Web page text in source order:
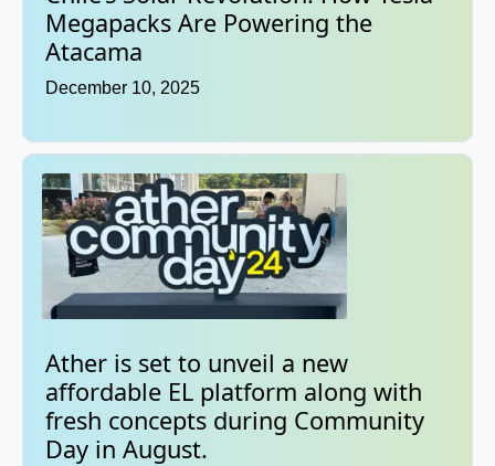
Megapacks Are Powering the
Atacama
December 10, 2025
Ather is set to unveil a new
affordable EL platform along with
fresh concepts during Community
Day in August.